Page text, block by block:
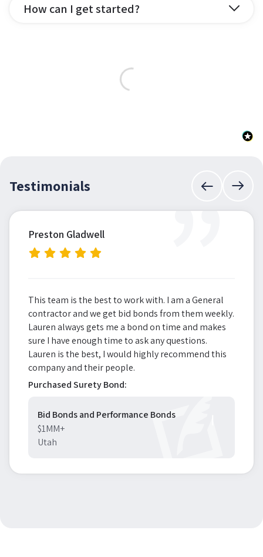
How can I get started?
Testimonials ”
Preston Gladwell
This team is the best to work with. I am a General
contractor and we get bid bonds from them weekly.
Lauren always gets me a bond on time and makes
sure I have enough time to ask any questions.
Lauren is the best, I would highly recommend this
company and their people.
Purchased Surety Bond:
Bid Bonds and Performance Bonds
$1MM+
Utah